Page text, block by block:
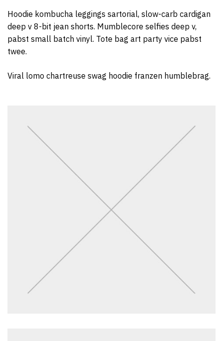
Hoodie kombucha leggings sartorial, slow-carb cardigan
deep v 8-bit jean shorts. Mumblecore selfies deep v,
pabst small batch vinyl. Tote bag art party vice pabst
twee.
Viral lomo chartreuse swag hoodie franzen humblebrag.